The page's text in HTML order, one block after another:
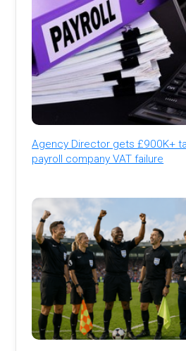
Agency Director gets £900K+
payroll company VAT failure